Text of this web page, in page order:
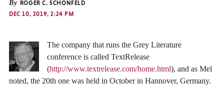
By ROGER C. SCHONFELD
DEC 10, 2019, 2:24 PM
The company that runs the Grey Literature
conference is called TextRelease
(http://www.textrelease.com/home.html), and as Mel
noted, the 20th one was held in October in Hannover, Germany.